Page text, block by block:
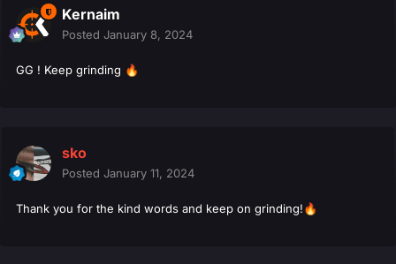
Kernaim
Posted January 8, 2024
GG ! Keep grinding 🔥
sko
Posted January 11, 2024
Thank you for the kind words and keep on grinding! 🔥